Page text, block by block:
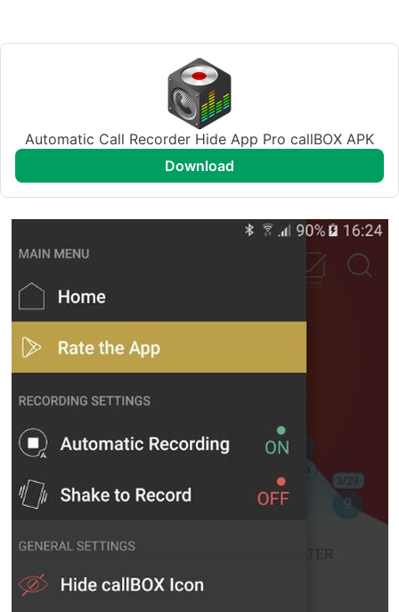
Automatic Call Recorder Hide App Pro callBOX APK
download